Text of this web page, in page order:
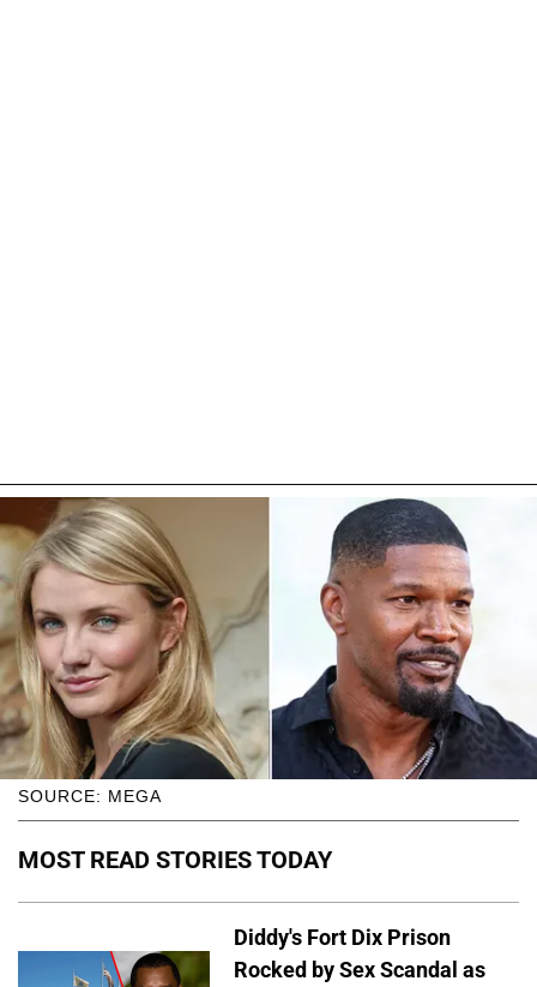
SOURCE: MEGA
MOST READ STORIES TODAY
Diddy's Fort Dix Prison
Rocked by Sex Scandal as